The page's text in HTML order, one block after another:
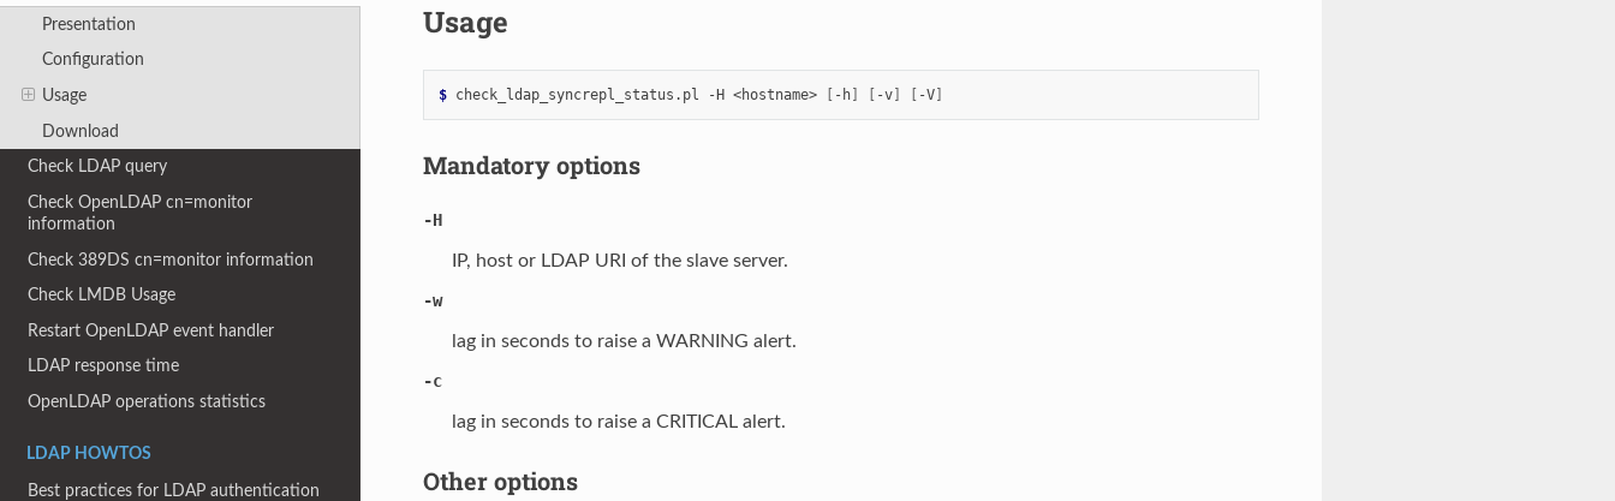
Presentation
Configuration
Usage
Download
Check LDAP query
Check OpenLDAP cn=monitor
information
Check 389DS cn=monitor information
Check LMDB Usage
Restart OpenLDAP event handler
LDAP response time
OpenLDAP operations statistics
LDAP HOWTOS
Best practices for LDAP authentication
Usage
$ check_ldap_syncrepl_status.pl -H <hostname> [ -h] [ -v] [ -V]
Mandatory options
-H
IP, host or LDAP URI of the slave server.
-w
lag in seconds to raise a WARNING alert.
-c
lag in seconds to raise a CRITICAL alert.
Other options